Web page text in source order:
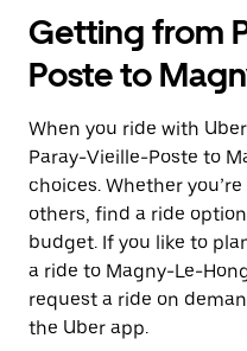
Getting from
Poste to
When you ride with
Paray-Vieille-Poste to
choices. Whether
others, find a ride
budget. If you like to
a ride to Magny-Le-
request a ride on
the Uber app.